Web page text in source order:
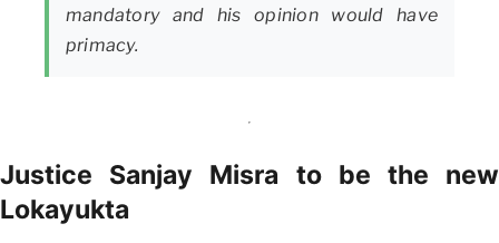
mandatory and his opinion would have
primacy.
Justice Sanjay Misra to be the new
Lokayukta